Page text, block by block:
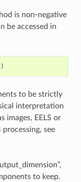
is non-negative
be accessed in
)
to be strictly
interpretation
images, EELS or
processing, see
to keep.